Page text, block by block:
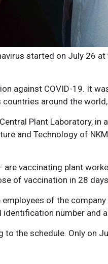
started on July 26
against COVID-19. It
around the
Plant Laboratory,
and Technology of
vaccinating plant
of vaccination in 28
of the
number and
the schedule. Only on